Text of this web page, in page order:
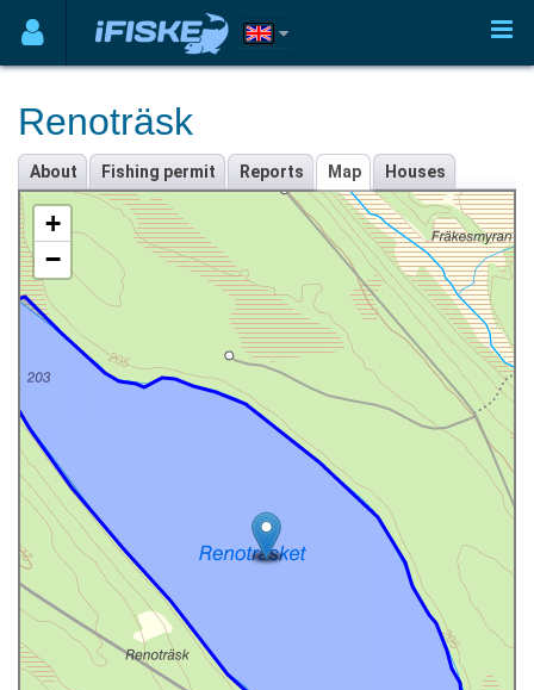
Renoträsk
About Fishing permit Reports Map Houses
+
−